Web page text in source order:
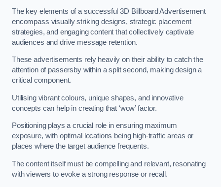
The key elements of a successful 3D Billboard Advertisement
encompass visually striking designs, strategic placement
strategies, and engaging content that collectively captivate
audiences and drive message retention.
These advertisements rely heavily on their ability to catch the
attention of passersby within a split second, making design a
critical component.
Utilising vibrant colours, unique shapes, and innovative
concepts can help in creating that ‘wow’ factor.
Positioning plays a crucial role in ensuring maximum
exposure, with optimal locations being high-traffic areas or
places where the target audience frequents.
The content itself must be compelling and relevant, resonating
with viewers to evoke a strong response or recall.